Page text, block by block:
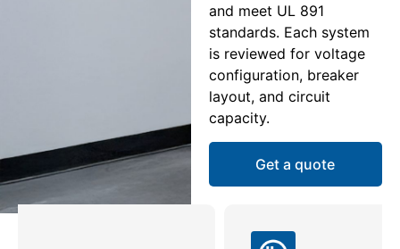
and meet UL 891
standards. Each system
is reviewed for voltage
configuration, breaker
layout, and circuit
capacity.
Get a quote